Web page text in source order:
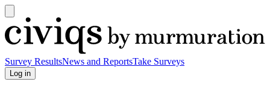
main
menu
Civiqs
Survey ResultsNews and ReportsTake Surveys
Log in